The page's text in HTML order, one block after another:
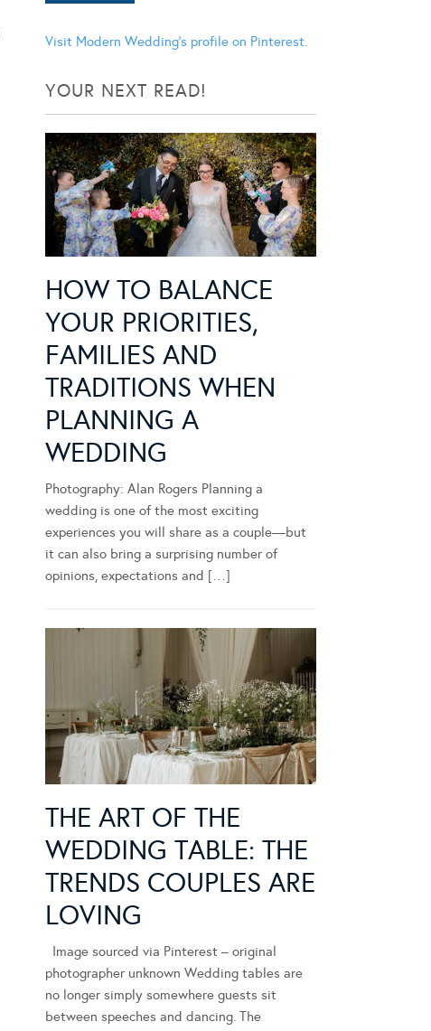
Visit Modern Wedding's profile on Pinterest.
YOUR NEXT READ!
HOW TO BALANCE
YOUR PRIORITIES,
FAMILIES AND
TRADITIONS WHEN
PLANNING A
WEDDING
Photography: Alan Rogers Planning a
wedding is one of the most exciting
experiences you will share as a couple—but
it can also bring a surprising number of
opinions, expectations and […]
THE ART OF THE
WEDDING TABLE: THE
TRENDS COUPLES ARE
LOVING
Image sourced via Pinterest – original
photographer unknown Wedding tables are
no longer simply somewhere guests sit
between speeches and dancing. The